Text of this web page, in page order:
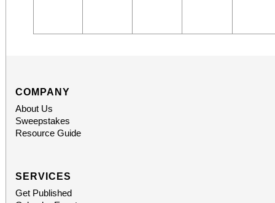
COMPANY
About Us
Sweepstakes
Resource Guide
SERVICES
Get Published